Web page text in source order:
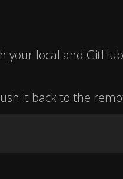
your local and
it back to the